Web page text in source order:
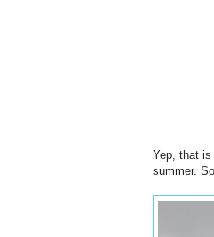
Yep, that
summer.